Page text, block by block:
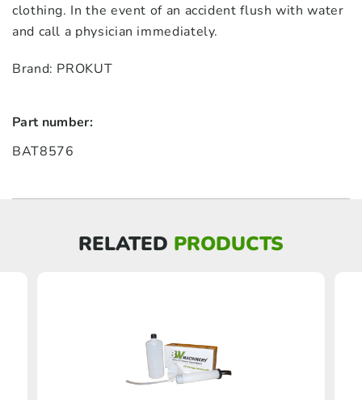
clothing. In the event of an accident flush with water
and call a physician immediately.
Brand: PROKUT
Part number:
BAT8576
RELATED PRODUCTS